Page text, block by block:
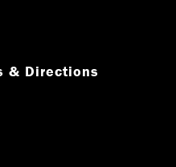
& Directions